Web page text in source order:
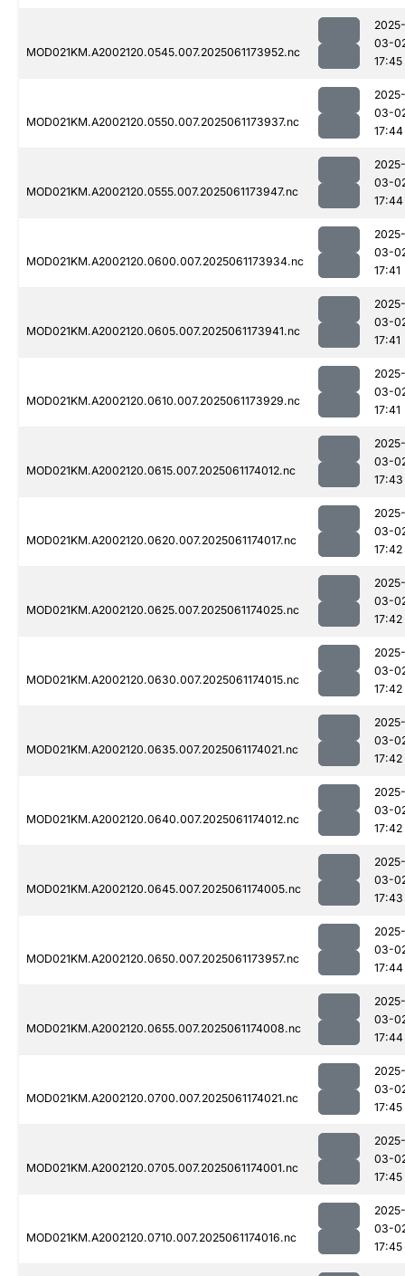
MOD021KM.A2002120.0545.007.2025061173952.nc
2025-
03-
17:45
MOD021KM.A2002120.0550.007.2025061173937.nc
2025-
03-
17:44
MOD021KM.A2002120.0555.007.2025061173947.nc
2025-
03-
17:44
MOD021KM.A2002120.0600.007.2025061173934.nc
2025-
03-
17:41
MOD021KM.A2002120.0605.007.2025061173941.nc
2025-
03-
17:41
MOD021KM.A2002120.0610.007.2025061173929.nc
2025-
03-
17:41
MOD021KM.A2002120.0615.007.2025061174012.nc
2025-
03-
17:43
MOD021KM.A2002120.0620.007.2025061174017.nc
2025-
03-
17:42
MOD021KM.A2002120.0625.007.2025061174025.nc
2025-
03-
17:42
MOD021KM.A2002120.0630.007.2025061174015.nc
2025-
03-
17:42
MOD021KM.A2002120.0635.007.2025061174021.nc
2025-
03-
17:42
MOD021KM.A2002120.0640.007.2025061174012.nc
2025-
03-
17:42
MOD021KM.A2002120.0645.007.2025061174005.nc
2025-
03-
17:43
MOD021KM.A2002120.0650.007.2025061173957.nc
2025-
03-
17:44
MOD021KM.A2002120.0655.007.2025061174008.nc
2025-
03-
17:44
MOD021KM.A2002120.0700.007.2025061174021.nc
2025-
03-
17:45
MOD021KM.A2002120.0705.007.2025061174001.nc
2025-
03-
17:45
MOD021KM.A2002120.0710.007.2025061174016.nc
2025-
03-
17:45